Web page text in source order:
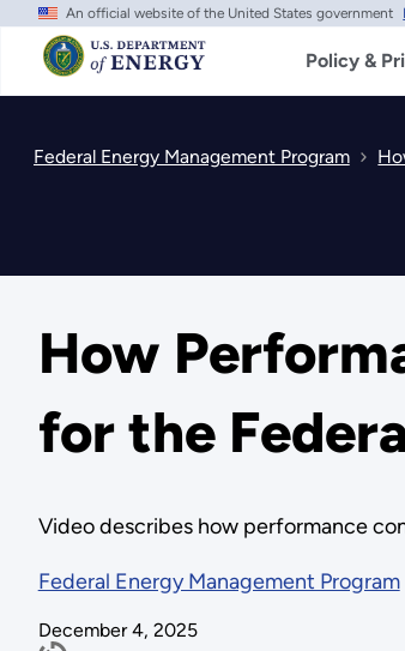
Skip
main
content
An official website of the United States government
Policy &
Federal Energy Management Program
How
for the
Video describes how performance
Federal Energy Management Program
December 4, 2025